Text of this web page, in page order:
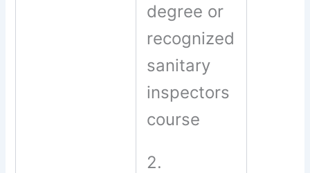
degree or
recognized
sanitary
inspectors
course
2.